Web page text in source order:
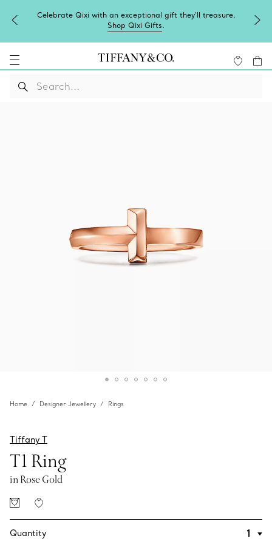
Celebrate Qixi with an exceptional gift they'll treasure.
Shop Qixi Gifts.
Home Designer Jewellery Rings
Tiffany T
T1 Ring
in Rose Gold
Quantity